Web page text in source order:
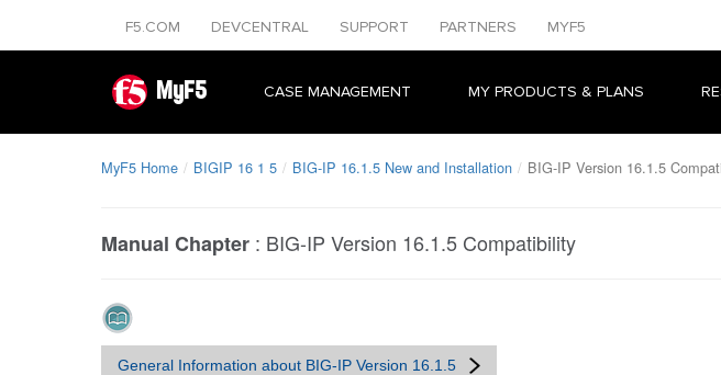
F5.COM DEVCENTRAL SUPPORT PARTNERS MYF5
MyF5 CASE MANAGEMENT MY PRODUCTS & PLANS
MyF5 Home BIGIP 16 1 5 BIG-IP 16.1.5 New and Installation BIG-IP Version 16.1.5
Manual Chapter : BIG-IP Version 16.1.5 Compatibility
General Information about BIG-IP Version 16.1.5